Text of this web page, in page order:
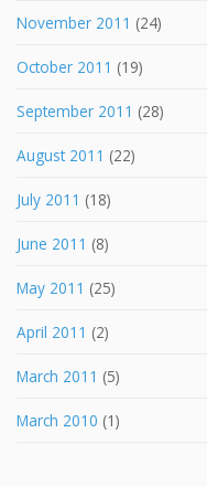
November 2011 (24)
October 2011 (19)
September 2011 (28)
August 2011 (22)
July 2011 (18)
June 2011 (8)
May 2011 (25)
April 2011 (2)
March 2011 (5)
March 2010 (1)